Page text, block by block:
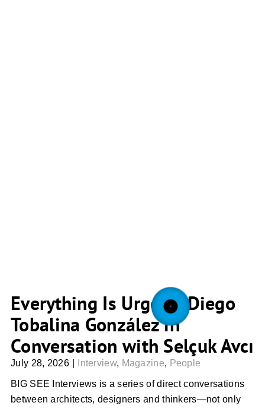
Everything Is Urgent: Diego
Tobalina González in
Conversation with Selçuk Avcı
July 28, 2026 Interview, Magazine, People
BIG SEE Interviews is a series of direct conversations
between architects, designers and thinkers—not only